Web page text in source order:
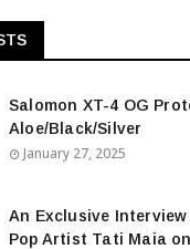
Salomon XT-4 OG
Aloe/Black/Silver
January 27, 2025
An Exclusive
Pop Artist Tati Maia on